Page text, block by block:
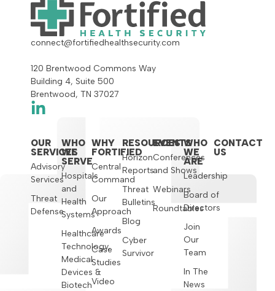
connect@fortifiedhealthsecurity.com
120 Brentwood Commons Way
Building 4, Suite 500
Brentwood, TN 37027
OUR
SERVICES
Advisory
Services
Threat
Defense
WHO
WE
SERVE
Hospitals
and
Health
Systems
Healthcare
Technology,
Medical
Devices &
Biotech
WHY
FORTIFIED
Central
Command
Our
Approach
Awards
Case
Studies
Video
RESOURCES
Horizon
Reports
Threat
Bulletins
Blog
Cyber
Survivor
EVENTS
Conferences
and Shows
Webinars
Roundtables
WHO
WE
ARE
Leadership
Board of
Directors
Join
Our
Team
In The
News
CONTACT
US